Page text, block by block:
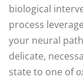
biological
process
your neural
delicate,
state to one of